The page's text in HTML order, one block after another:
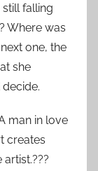
still falling
Where was
one, the
she
decide.
man in love
creates